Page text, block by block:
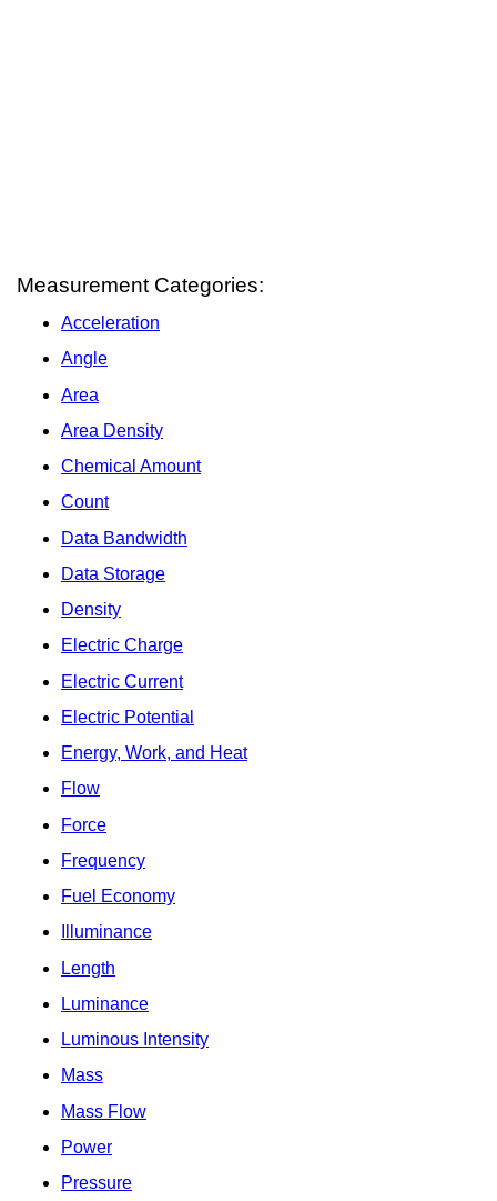
Measurement Categories:
Acceleration
Angle
Area
Area Density
Chemical Amount
Count
Data Bandwidth
Data Storage
Density
Electric Charge
Electric Current
Electric Potential
Energy, Work, and Heat
Flow
Force
Frequency
Fuel Economy
Illuminance
Length
Luminance
Luminous Intensity
Mass
Mass Flow
Power
Pressure